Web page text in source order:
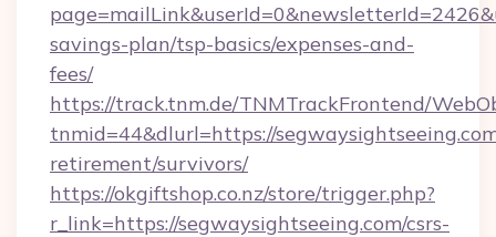
savings-plan/tsp-basics/expenses-and-
fees/
https://track.tnm.de/TNMTrackFrontend/
tnmid=44&dlurl=https://
retirement/survivors/
https://okgiftshop.co.nz/store/trigger.php?
r_link=https://segwaysightseeing.com/csrs-